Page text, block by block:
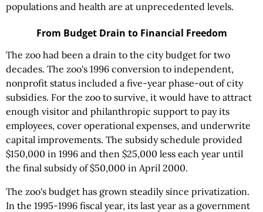
populations and health are at unprecedented levels.
From Budget Drain to Financial Freedom
The zoo had been a drain to the city budget for two
decades. The zoo's 1996 conversion to independent,
nonprofit status included a five-year phase-out of city
subsidies. For the zoo to survive, it would have to attract
enough visitor and philanthropic support to pay its
employees, cover operational expenses, and underwrite
capital improvements. The subsidy schedule provided
$150,000 in 1996 and then $25,000 less each year until
the final subsidy of $50,000 in April 2000.
The zoo's budget has grown steadily since privatization.
In the 1995-1996 fiscal year, its last year as a government